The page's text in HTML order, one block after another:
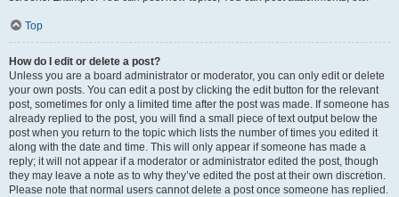
Top
How do I edit or delete a post?
Unless you are a board administrator or moderator, you can only edit or delete
your own posts. You can edit a post by clicking the edit button for the relevant
post, sometimes for only a limited time after the post was made. If someone has
already replied to the post, you will find a small piece of text output below the
post when you return to the topic which lists the number of times you edited it
along with the date and time. This will only appear if someone has made a
reply; it will not appear if a moderator or administrator edited the post, though
they may leave a note as to why they’ve edited the post at their own discretion.
Please note that normal users cannot delete a post once someone has replied.